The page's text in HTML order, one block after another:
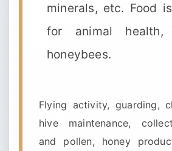
minerals, etc. Food
for animal health,
honeybees.
Flying activity, guarding,
hive maintenance,
and pollen, honey